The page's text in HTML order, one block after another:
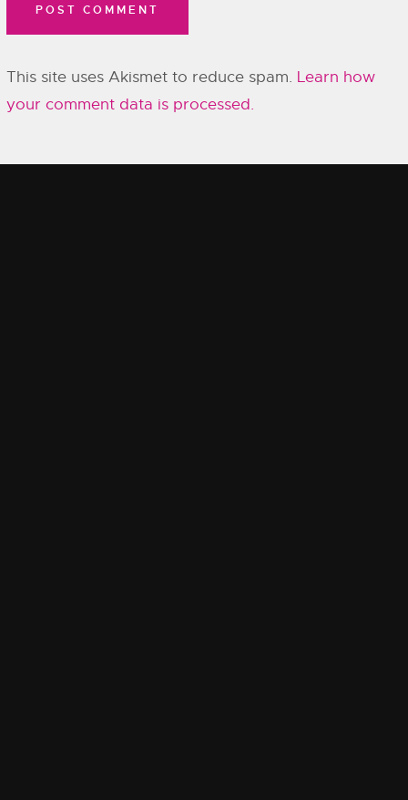
This site uses Akismet to reduce spam. Learn how
your comment data is processed.